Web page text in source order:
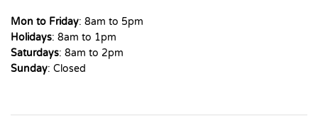
Mon to Friday: 8am to 5pm
Holidays: 8am to 1pm
Saturdays: 8am to 2pm
Sunday: Closed